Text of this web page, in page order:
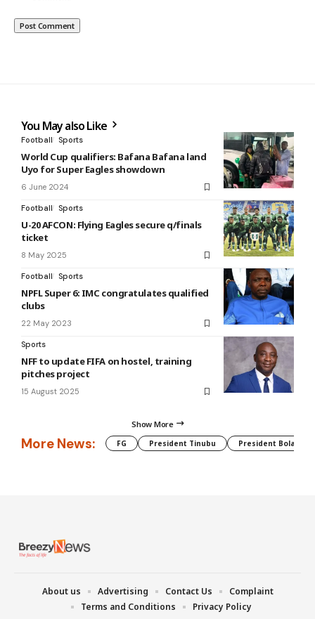
You May also Like
Football Sports
World Cup qualifiers: Bafana Bafana land
Uyo for Super Eagles showdown
6 June 2024
Football Sports
U-20 AFCON: Flying Eagles secure q/finals
ticket
8 May 2025
Football Sports
NPFL Super 6: IMC congratulates qualified
clubs
22 May 2023
Sports
NFF to update FIFA on hostel, training
pitches project
15 August 2025
Show More
More News: FG President Tinubu President Bola
About us Advertising Contact Us
Complaint
Terms and Conditions
Privacy Policy